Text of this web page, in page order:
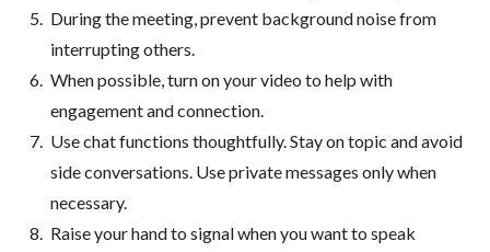
During the meeting, prevent background noise from
interrupting others.
When possible, turn on your video to help with
engagement and connection.
Use chat functions thoughtfully. Stay on topic and avoid
side conversations. Use private messages only when
necessary.
Raise your hand to signal when you want to speak